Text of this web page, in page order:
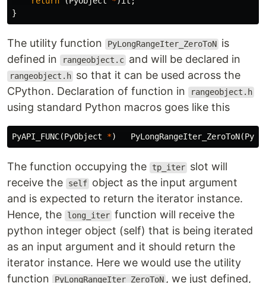
}
The utility function PyLongRangeIter_ZeroToN is
defined in
rangeobject.c and will be declared in
rangeobject.h so that it can be used across the
CPython. Declaration of function in
rangeobject.h
using standard Python macros goes like this
PyAPI_FUNC(PyObject *) PyLongRangeIter_ZeroToN(
The function occupying the tp_iter slot will
receive the
self object as the input argument
and is expected to return the iterator instance.
Hence, the
long_iter function will receive the
python integer object (self) that is being iterated
as an input argument and it should return the
iterator instance. Here we would use the utility
function
PyLongRangeIter_ZeroToN , we just defined,